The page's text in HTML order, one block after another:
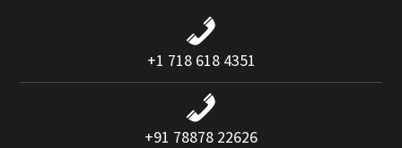
+1 718 618 4351
+91 78878 22626